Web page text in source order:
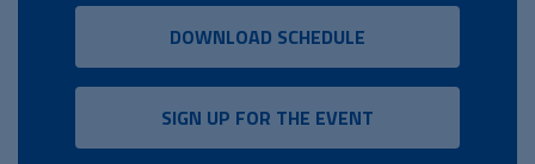
DOWNLOAD SCHEDULE
SIGN UP FOR THE EVENT